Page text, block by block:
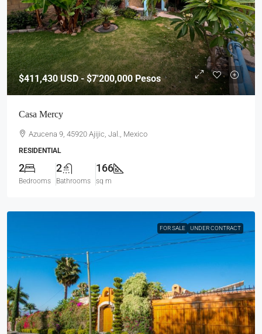
$411,430USD - $7'200,000 Pesos
Casa Mercy
Azucena 9, 45920 Ajijic, Jal., Mexico
RESIDENTIAL
2
Bedrooms
2
Bathrooms
166
sq m
FOR SALE UNDER CONTRACT